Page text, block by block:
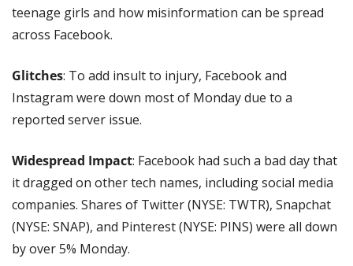
teenage girls and how misinformation can be spread
across Facebook.
Glitches: To add insult to injury, Facebook and
Instagram were down most of Monday due to a
reported server issue.
Widespread Impact: Facebook had such a bad day that
it dragged on other tech names, including social media
companies. Shares of Twitter (NYSE: TWTR), Snapchat
(NYSE: SNAP), and Pinterest (NYSE: PINS) were all down
by over 5% Monday.